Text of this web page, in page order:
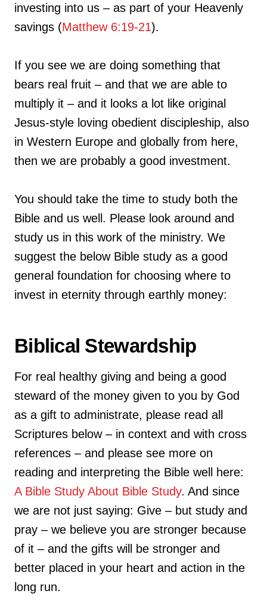
investing into us – as part of your Heavenly
savings (Matthew 6:19-21).
If you see we are doing something that
bears real fruit – and that we are able to
multiply it – and it looks a lot like original
Jesus-style loving obedient discipleship, also
in Western Europe and globally from here,
then we are probably a good investment.
You should take the time to study both the
Bible and us well. Please look around and
study us in this work of the ministry. We
suggest the below Bible study as a good
general foundation for choosing where to
invest in eternity through earthly money:
Biblical Stewardship
For real healthy giving and being a good
steward of the money given to you by God
as a gift to administrate, please read all
Scriptures below – in context and with cross
references – and please see more on
reading and interpreting the Bible well here:
A Bible Study About Bible Study. And since
we are not just saying: Give – but study and
pray – we believe you are stronger because
of it – and the gifts will be stronger and
better placed in your heart and action in the
long run.